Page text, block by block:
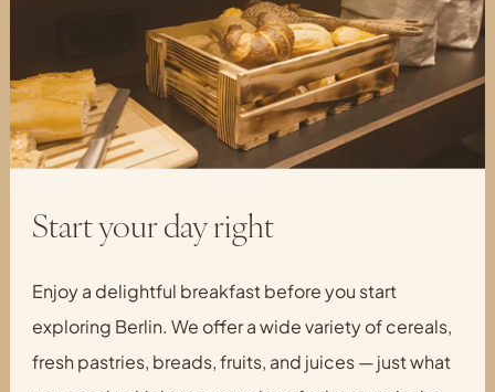
Start your day right
Enjoy a delightful breakfast before you start
exploring Berlin. We offer a wide variety of cereals,
fresh pastries, breads, fruits, and juices — just what